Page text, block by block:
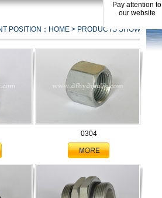
Pay attention to
our website
POSITION：HOME > PRODUCTS SHOW
0304